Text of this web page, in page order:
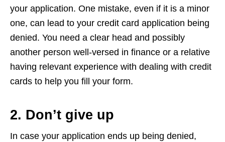
your application. One mistake, even if it is a minor
one, can lead to your credit card application being
denied. You need a clear head and possibly
another person well-versed in finance or a relative
having relevant experience with dealing with credit
cards to help you fill your form.
2. Don’t give up
In case your application ends up being denied,